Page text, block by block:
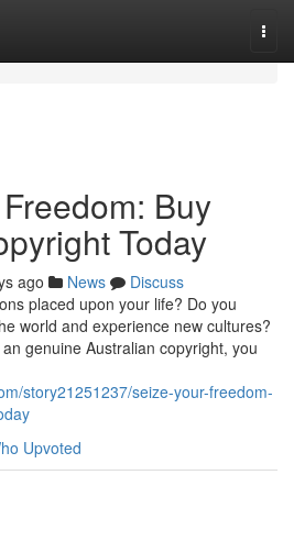
Buy
Today
ago News
Discuss
placed upon your life? Do you
world and experience new cultures?
genuine Australian copyright, you
story21251237/seize-your-freedom-
Upvoted